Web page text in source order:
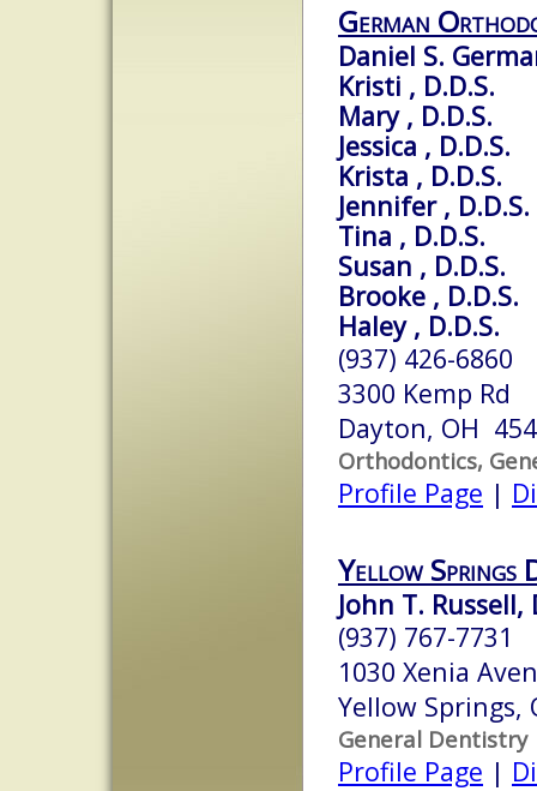
German
Daniel S.
Kristi , D.D.S.
Mary , D.D.S.
Jessica , D.D.S.
Krista , D.D.S.
Jennifer , D.D.S.
Tina , D.D.S.
Susan , D.D.S.
Brooke , D.D.S.
Haley , D.D.S.
(937) 426-6860
3300 Kemp Rd
Dayton, OH
Orthodontics,
Profile Page |
Yellow Springs
John T. Russell,
(937) 767-7731
1030 Xenia
Yellow Springs,
General Dentistry
Profile Page |